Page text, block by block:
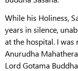
While his Holiness,
years in silence,
at the hospital. I
Anurudha
Lord Gotama